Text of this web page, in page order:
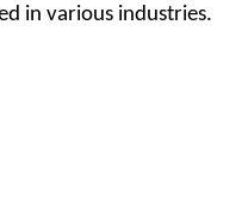
in various industries.